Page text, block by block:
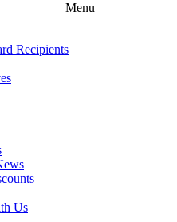
Menu
Recipients
Us